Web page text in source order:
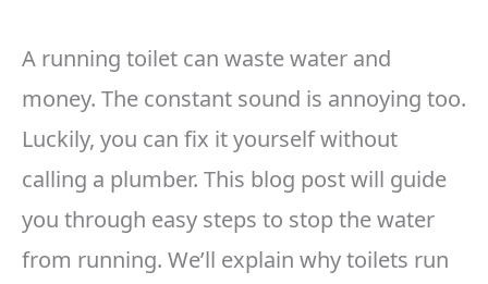
A running toilet can waste water and
money. The constant sound is annoying too.
Luckily, you can fix it yourself without
calling a plumber. This blog post will guide
you through easy steps to stop the water
from running. We’ll explain why toilets run